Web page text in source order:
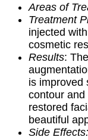
Areas of
Treatment
injected
cosmetic
Results:
is improved
contour
restored
beautiful
Side Effects: